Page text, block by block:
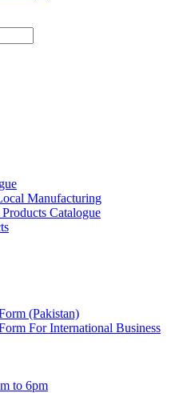
Manufacturing
Catalogue
(Pakistan)
For International Business
to 6pm